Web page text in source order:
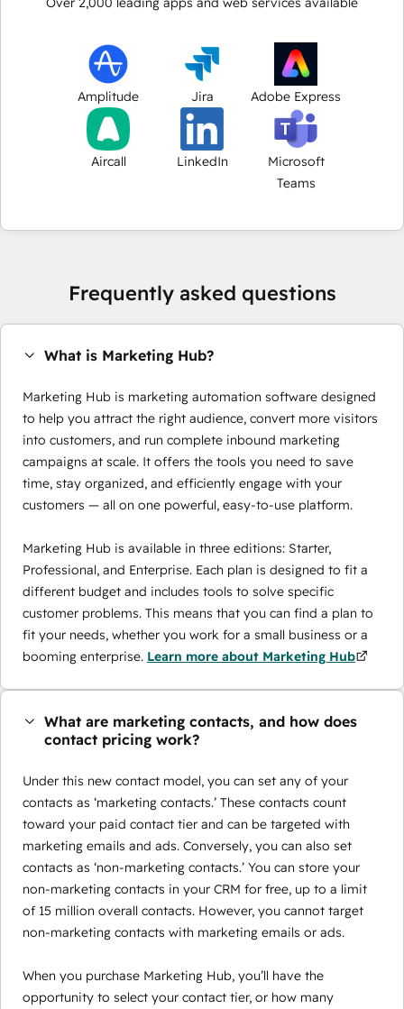
Amplitude Jira Adobe Express
Aircall LinkedIn
Microsoft
Teams
Frequently asked questions
What is Marketing Hub?
Marketing Hub is marketing automation software designed
to help you attract the right audience, convert more visitors
into customers, and run complete inbound marketing
campaigns at scale. It offers the tools you need to save
time, stay organized, and efficiently engage with your
customers — all on one powerful, easy-to-use platform.
Marketing Hub is available in three editions: Starter,
Professional, and Enterprise. Each plan is designed to fit a
different budget and includes tools to solve specific
customer problems. This means that you can find a plan to
fit your needs, whether you work for a small business or a
booming enterprise. Learn more about Marketing Hub
What are marketing contacts, and how does
contact pricing work?
Under this new contact model, you can set any of your
contacts as ‘marketing contacts.’ These contacts count
toward your paid contact tier and can be targeted with
marketing emails and ads. Conversely, you can also set
contacts as ‘non-marketing contacts.’ You can store your
non-marketing contacts in your CRM for free, up to a limit
of 15 million overall contacts. However, you cannot target
non-marketing contacts with marketing emails or ads.
When you purchase Marketing Hub, you’ll have the
opportunity to select your contact tier, or how many